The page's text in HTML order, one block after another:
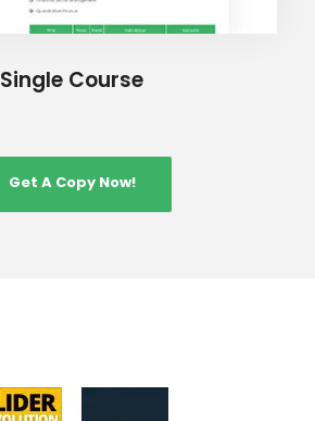
Single Course
Get A Copy Now!